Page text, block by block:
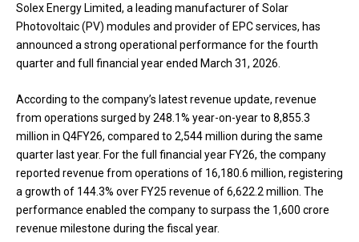
Solex Energy Limited, a leading manufacturer of Solar
Photovoltaic (PV) modules and provider of EPC services, has
announced a strong operational performance for the fourth
quarter and full financial year ended March 31, 2026.
According to the company’s latest revenue update, revenue
from operations surged by 248.1% year-on-year to ₹8,855.3
million in Q4FY26, compared to ₹2,544 million during the same
quarter last year. For the full financial year FY26, the company
reported revenue from operations of ₹16,180.6 million, registering
a growth of 144.3% over FY25 revenue of ₹6,622.2 million. The
performance enabled the company to surpass the ₹1,600 crore
revenue milestone during the fiscal year.